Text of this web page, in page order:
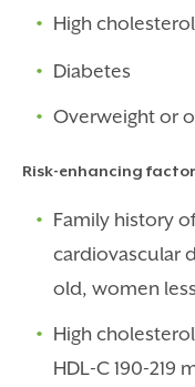
High cholesterol
Diabetes
Overweight or
Risk-enhancing
Family history
cardiovascular
old, women
High
HDL-C 190-219